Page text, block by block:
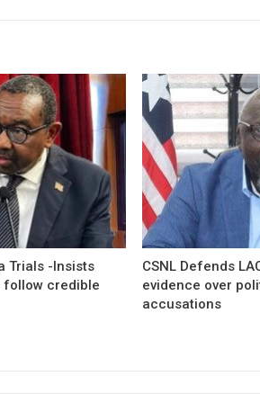
Trials -Insists
follow credible
CSNL Defends
evidence over
accusations